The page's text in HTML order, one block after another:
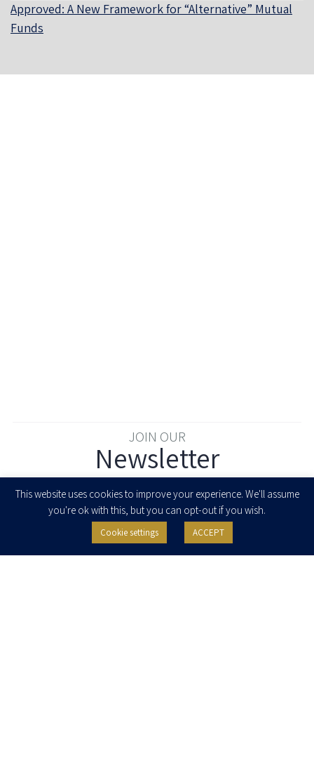
Approved: A New Framework for “Alternative” Mutual
Funds
JOIN OUR
Newsletter
I agree to receive newsletters, updates and invitations for events and
seminars from Herzog Fox & Neeman. I am entitled to withdraw my consent
This website uses cookies to improve your experience. We'll assume
you're ok with this, but you can opt-out if you wish.
Cookie settings ACCEPT